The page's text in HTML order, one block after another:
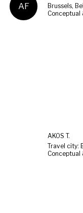
AF
Brussels,
AKOS T.
Travel city: